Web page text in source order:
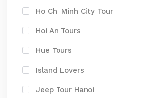
Ho Chi Minh City Tour
Hoi An Tours
Hue Tours
Island Lovers
Jeep Tour Hanoi